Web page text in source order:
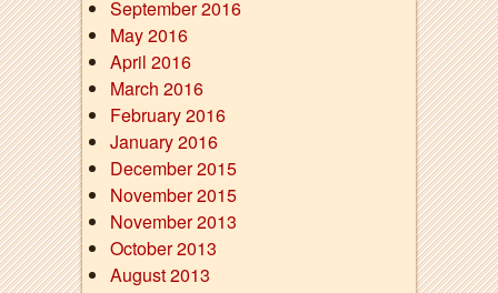
September 2016
May 2016
April 2016
March 2016
February 2016
January 2016
December 2015
November 2015
November 2013
October 2013
August 2013